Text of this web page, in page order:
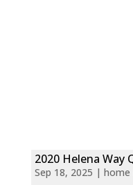
2020 Helena Way
Sep 18, 2025 | home